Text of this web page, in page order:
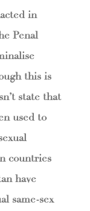
in
Penal
this is
state that
used to
countries
have
same-sex